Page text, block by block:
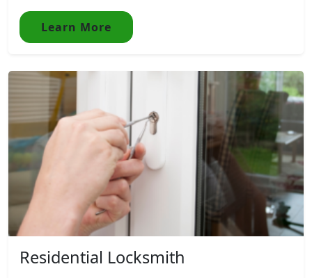
Learn More
Residential Locksmith